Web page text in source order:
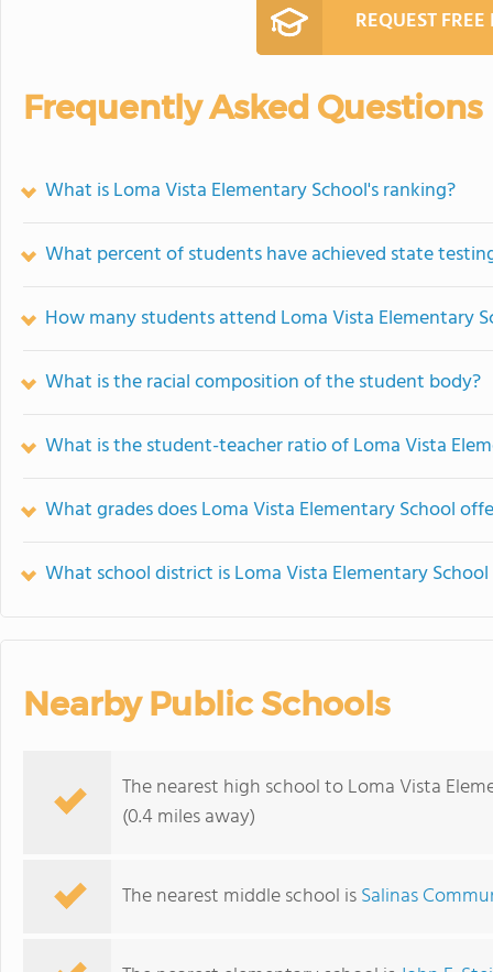
REQUEST
Frequently Asked Questions
What is Loma Vista Elementary School's ranking?
What percent of students have achieved state
How many students attend Loma Vista Elementary
What is the racial composition of the student body?
What is the student-teacher ratio of Loma Vista
What grades does Loma Vista Elementary School
What school district is Loma Vista Elementary
Nearby Public Schools
The nearest high school to Loma Vista
(0.4 miles away)
The nearest middle school isSalinas